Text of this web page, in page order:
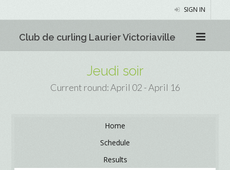
SIGN IN
Club de curling Laurier Victoriaville
Jeudi soir
Current round: April 02 - April 16
Home
Schedule
Results